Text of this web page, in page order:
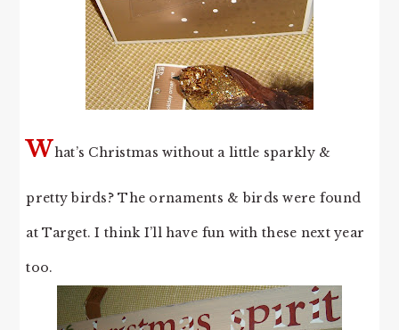
What’s Christmas without a little sparkly &
pretty birds? The ornaments & birds were found
at Target. I think I’ll have fun with these next year
too.